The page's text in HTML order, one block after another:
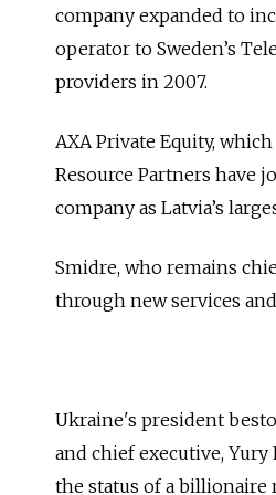
company expanded to
operator to Sweden’s
providers in 2007.
AXA Private Equity,
Resource Partners have
company as Latvia’s
Smidre, who remains
through new services
Ukraine's president
and chief executive,
the status of a billionaire